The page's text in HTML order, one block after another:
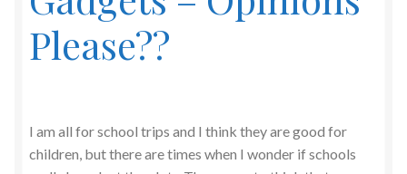
Please??
I am all for school trips and I think they are good for
children, but there are times when I wonder if schools